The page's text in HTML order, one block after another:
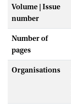
Volume | Issue
number
Number of
pages
Organisations